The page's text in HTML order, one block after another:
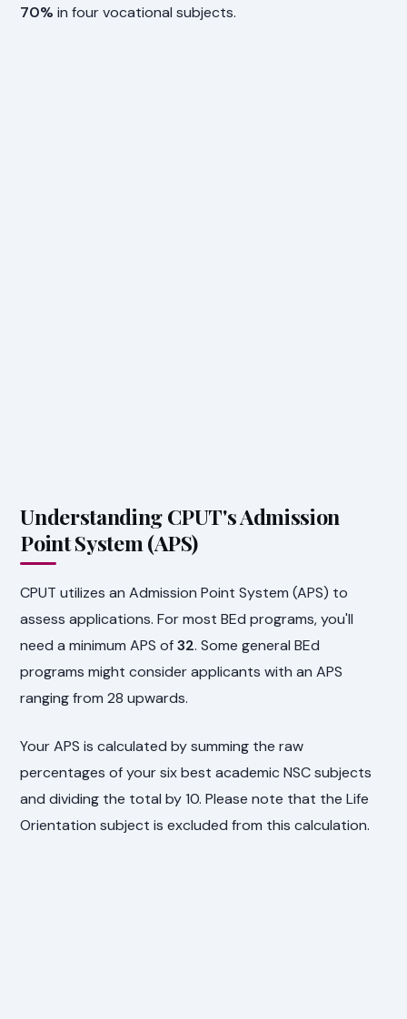
70% in four vocational subjects.
Understanding CPUT's Admission
Point System (APS)
CPUT utilizes an Admission Point System (APS) to
assess applications. For most BEd programs, you'll
need a minimum APS of32. Some general BEd
programs might consider applicants with an APS
ranging from 28 upwards.
Your APS is calculated by summing the raw
percentages of your six best academic NSC subjects
and dividing the total by 10. Please note that the Life
Orientation subject is excluded from this calculation.